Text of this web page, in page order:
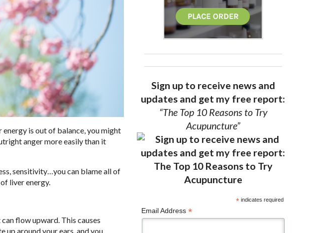
is out of balance, you might
anger more easily than it
sensitivity…you can blame all of
liver energy.
flow upward. This causes
up around your ears, and you
Sign up to receive news and
updates and get my free report:
“The Top 10 Reasons to Try
Acupuncture”
* indicates required
Email Address *